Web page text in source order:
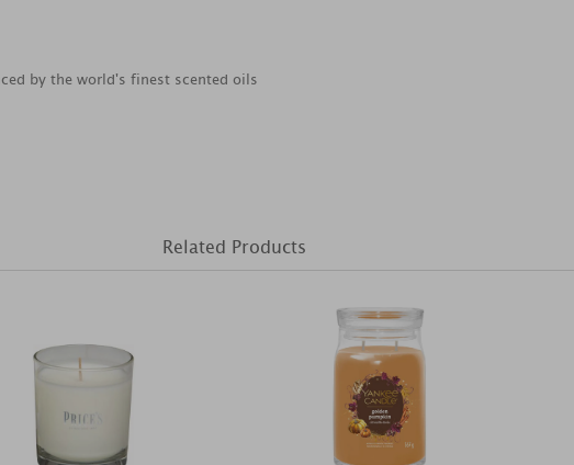
by the world's finest scented oils
Related Products